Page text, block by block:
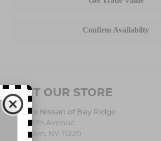
VISIT OUR STORE
Empire Nissan of Bay Ridge
6501 5th Avenue
Brooklyn, NY 11220